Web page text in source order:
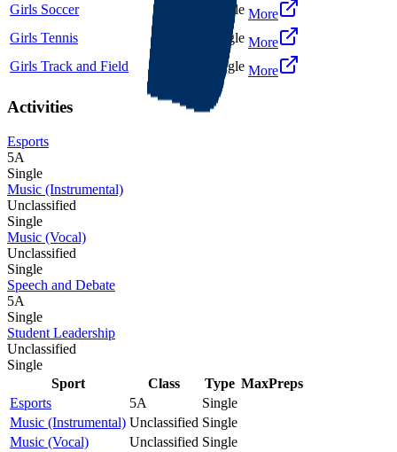
Girls Soccer
Single More
Girls Tennis
Single More
Girls Track and Field
Single More
Activities
Esports
5A
Single
Music (Instrumental)
Unclassified
Single
Music (Vocal)
Unclassified
Single
Speech and Debate
5A
Single
Student Leadership
Unclassified
Single
Sport
Class Type MaxPreps
Esports
5A
Single
Music (Instrumental) Unclassified Single
Music (Vocal)
Unclassified Single